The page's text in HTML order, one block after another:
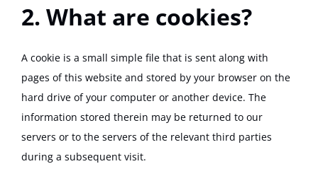
2. What are cookies?
A cookie is a small simple file that is sent along with
pages of this website and stored by your browser on the
hard drive of your computer or another device. The
information stored therein may be returned to our
servers or to the servers of the relevant third parties
during a subsequent visit.